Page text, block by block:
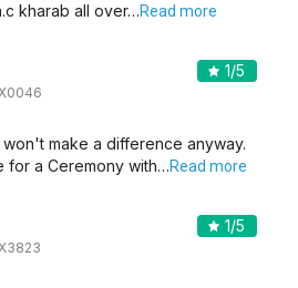
kharab all over…Read more
1/5
make a difference anyway.
for a Ceremony with…Read more
1/5